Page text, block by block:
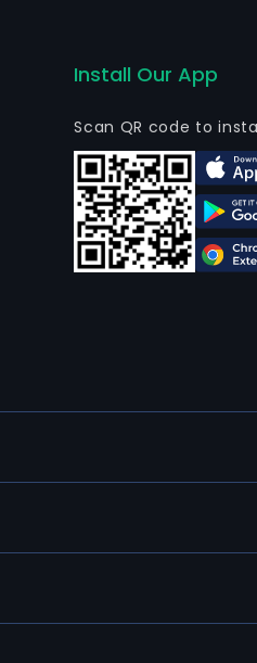
Install Our App
Scan QR code to